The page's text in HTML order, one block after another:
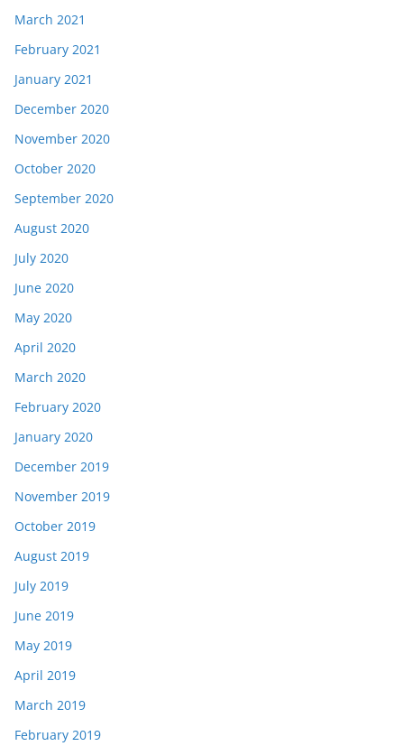
March 2021
February 2021
January 2021
December 2020
November 2020
October 2020
September 2020
August 2020
July 2020
June 2020
May 2020
April 2020
March 2020
February 2020
January 2020
December 2019
November 2019
October 2019
August 2019
July 2019
June 2019
May 2019
April 2019
March 2019
February 2019